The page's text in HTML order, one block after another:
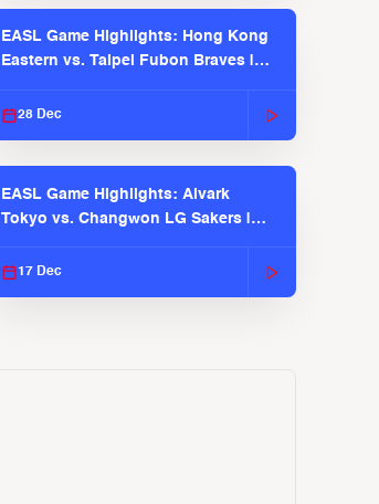
EASL Game Highlights: Hong Kong
Eastern vs. Taipei Fubon Braves |
28 Dec
EASL Game Highlights: Alvark
Tokyo vs. Changwon LG Sakers |
17 Dec